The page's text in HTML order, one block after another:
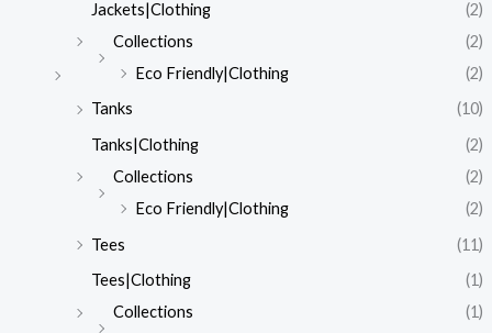
Jackets|Clothing
(2)
Collections
(2)
Eco Friendly|Clothing
(2)
Tanks
(10)
Tanks|Clothing
(2)
Collections
(2)
Eco Friendly|Clothing
(2)
Tees
(11)
Tees|Clothing
(1)
Collections
(1)